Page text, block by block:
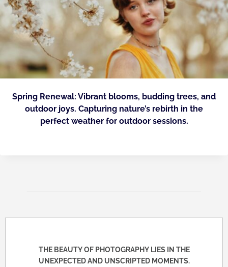
Spring Renewal: Vibrant blooms, budding trees, and
outdoor joys. Capturing nature’s rebirth in the
perfect weather for outdoor sessions.
THE BEAUTY OF PHOTOGRAPHY LIES IN THE
UNEXPECTED AND UNSCRIPTED MOMENTS.